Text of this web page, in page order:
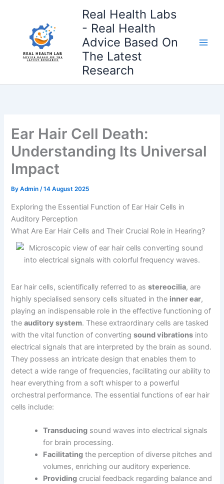
Real Health Labs
- Real Health
Advice Based On
The Latest
Research
Ear Hair Cell Death:
Understanding Its Universal
Impact
ByAdmin/14 August 2025
Exploring the Essential Function of Ear Hair Cells in
Auditory Perception
What Are Ear Hair Cells and Their Crucial Role in Hearing?
Ear hair cells, scientifically referred to asstereocilia, are
highly specialised sensory cells situated in the inner ear,
playing an indispensable role in the effective functioning of
theauditory system. These extraordinary cells are tasked
with the vital function of convertingsound vibrations into
electrical signals that are interpreted by the brain as sound.
They possess an intricate design that enables them to
detect a wide range of frequencies, facilitating our ability to
hear everything from a soft whisper to a powerful
orchestral performance. The essential functions of ear hair
cells include:
Transducing sound waves into electrical signals
for brain processing.
Facilitating the perception of diverse pitches and
volumes, enriching our auditory experience.
Providing crucial feedback regarding balance and